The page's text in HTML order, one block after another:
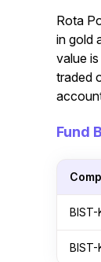
Rota
in gold
value
traded
Fund